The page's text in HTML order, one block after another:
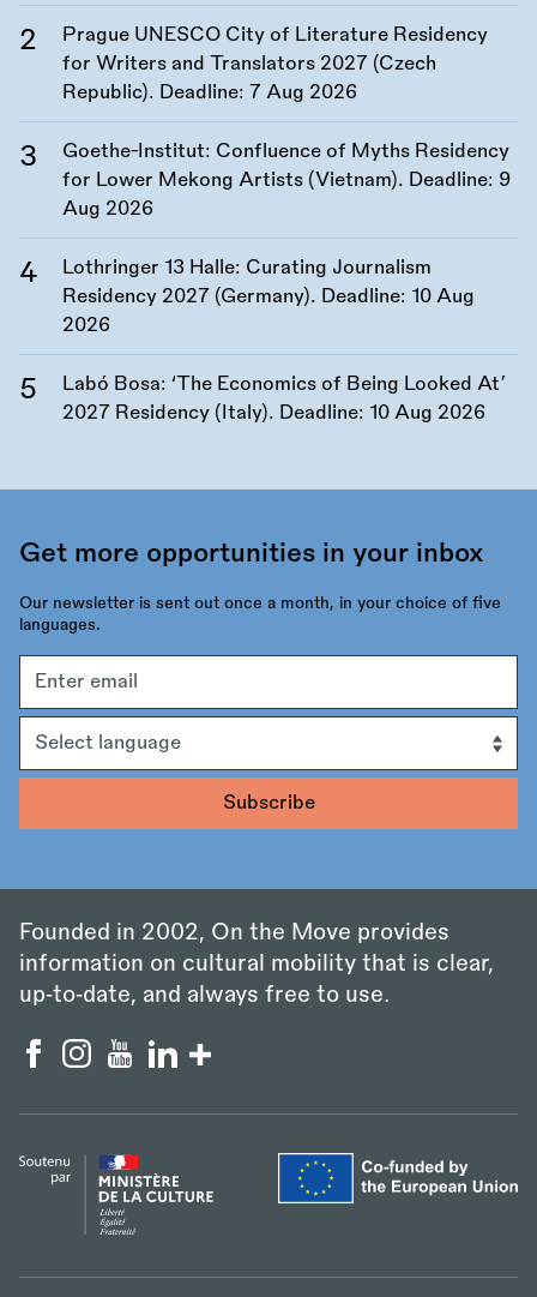
Prague UNESCO City of Literature Residency
for Writers and Translators 2027 (Czech
Republic). Deadline: 7 Aug 2026
Goethe-Institut: Confluence of Myths Residency
for Lower Mekong Artists (Vietnam). Deadline: 9
Aug 2026
Lothringer 13 Halle: Curating Journalism
Residency 2027 (Germany). Deadline: 10 Aug
2026
Labó Bosa: ‘The Economics of Being Looked At’
2027 Residency (Italy). Deadline: 10 Aug 2026
Get more opportunities in your inbox
Our newsletter is sent out once a month, in your choice of five
languages.
address
Founded in 2002, On the Move provides
information on cultural mobility that is clear,
up‑to‑date, and always free to use.